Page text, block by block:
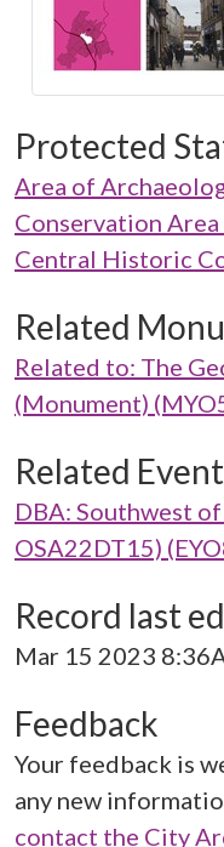
Protected
Area of
Conservation
Central Historic
Related
Related to: The
(Monument)
Related
DBA: Southwest
OSA22DT15)
Record last
Mar 15 2023
Feedback
Your feedback is
any new
contact the City